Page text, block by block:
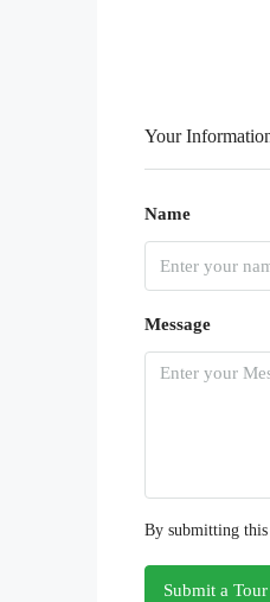
Your
Name
Message
By submitting
Submit a